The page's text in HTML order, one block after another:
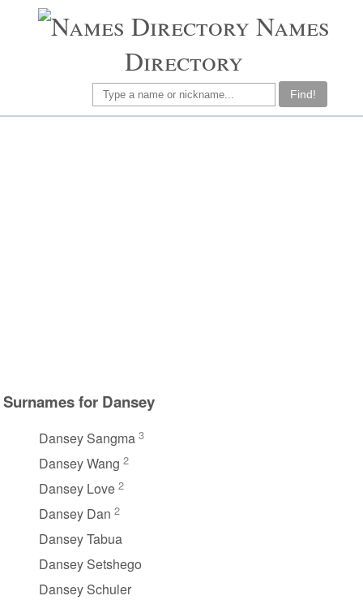
Names
Directory
Find!
Surnames for Dansey
Dansey Sangma 3
Dansey Wang 2
Dansey Love 2
Dansey Dan 2
Dansey Tabua
Dansey Setshego
Dansey Schuler